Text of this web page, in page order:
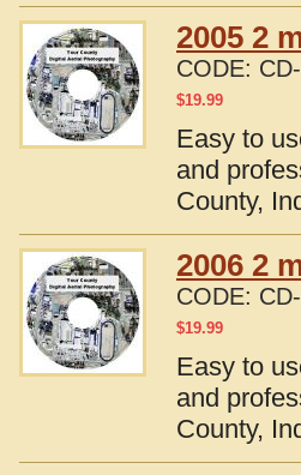
2005 2
CODE:
$19.99
Easy to
and
County,
2006 2
CODE:
$19.99
Easy to
and
County,